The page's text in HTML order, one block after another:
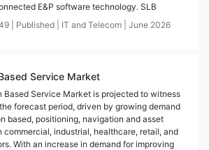
E&P software technology. SLB
Published IT and Telecom June 2026
Service Market
Based Service Market is projected to witness
forecast period, driven by growing demand
based, positioning, navigation and asset
commercial, industrial, healthcare, retail, and
With an increase in demand for improving